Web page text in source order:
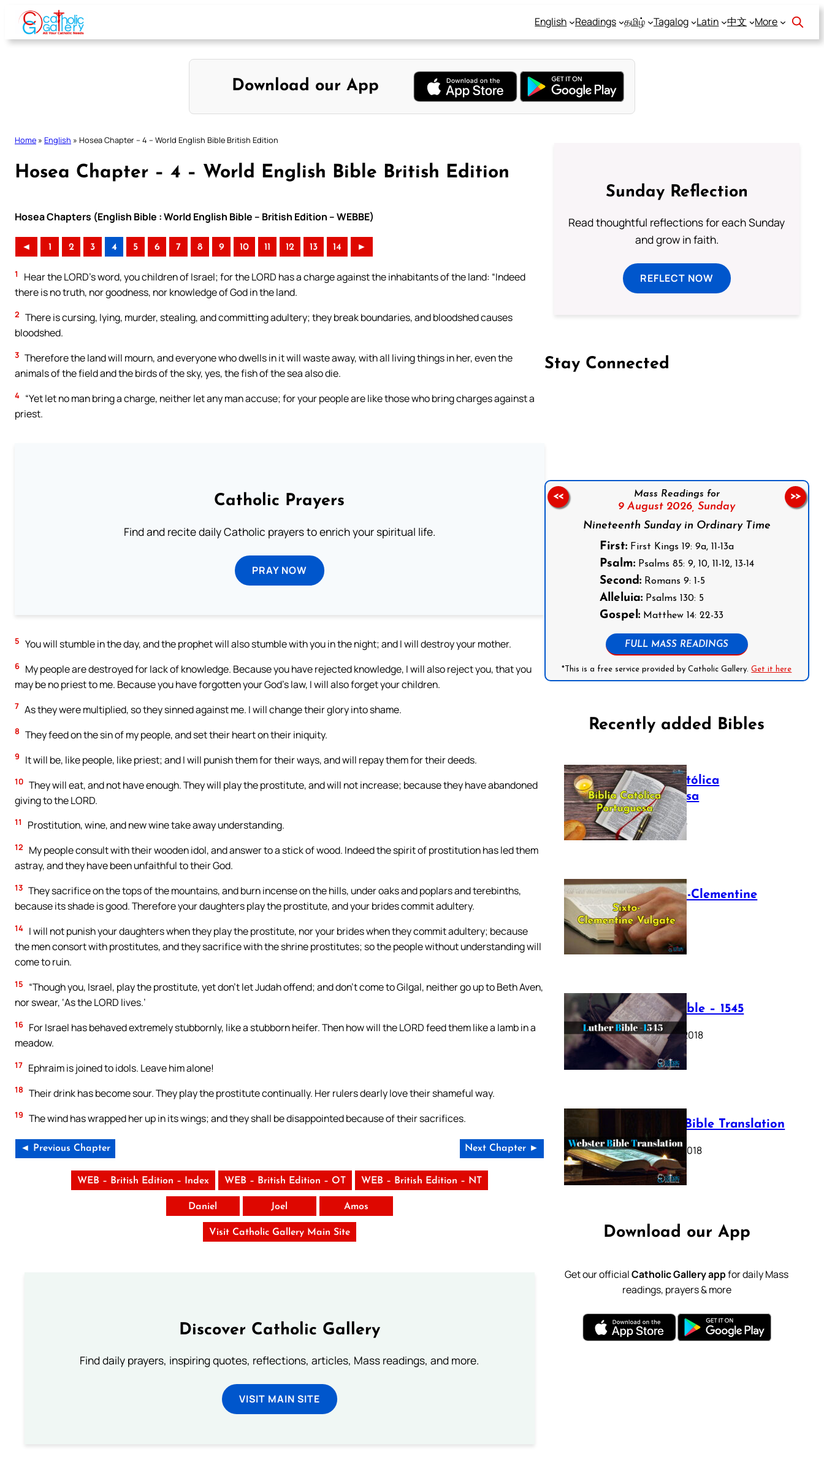
Skip
content
English Readings தமிழ் Tagalog Latin 中文 More
Download our App
Home » English » Hosea Chapter – 4 – World English Bible British Edition
Hosea Chapter – 4 – World English Bible British Edition
Hosea Chapters (English Bible : World English Bible – British Edition – WEBBE)
◄ 1 2 3 4 5 6 7 8 9 10 11 12 13 14 ►
1
Hear the LORD’s word, you children of Israel; for the LORD has a charge against the inhabitants of the land: “Indeed
there is no truth, nor goodness, nor knowledge of God in the land.
2 There is cursing, lying, murder, stealing, and committing adultery; they break boundaries, and bloodshed causes
bloodshed.
3 Therefore the land will mourn, and everyone who dwells in it will waste away, with all living things in her, even the
animals of the field and the birds of the sky, yes, the fish of the sea also die.
4 “Yet let no man bring a charge, neither let any man accuse; for your people are like those who bring charges against a
priest.
Catholic Prayers
Find and recite daily Catholic prayers to enrich your spiritual life.
PRAY NOW
5 You will stumble in the day, and the prophet will also stumble with you in the night; and I will destroy your mother.
6 My people are destroyed for lack of knowledge. Because you have rejected knowledge, I will also reject you, that you
may be no priest to me. Because you have forgotten your God’s law, I will also forget your children.
7 As they were multiplied, so they sinned against me. I will change their glory into shame.
8 They feed on the sin of my people, and set their heart on their iniquity.
9 It will be, like people, like priest; and I will punish them for their ways, and will repay them for their deeds.
10 They will eat, and not have enough. They will play the prostitute, and will not increase; because they have abandoned
giving to the LORD.
11 Prostitution, wine, and new wine take away understanding.
12
My people consult with their wooden idol, and answer to a stick of wood. Indeed the spirit of prostitution has led them
astray, and they have been unfaithful to their God.
13 They sacrifice on the tops of the mountains, and burn incense on the hills, under oaks and poplars and terebinths,
because its shade is good. Therefore your daughters play the prostitute, and your brides commit adultery.
14 I will not punish your daughters when they play the prostitute, nor your brides when they commit adultery; because
the men consort with prostitutes, and they sacrifice with the shrine prostitutes; so the people without understanding will
come to ruin.
15
“Though you, Israel, play the prostitute, yet don’t let Judah offend; and don’t come to Gilgal, neither go up to Beth Aven,
nor swear, ‘As the LORD lives.’
16 For Israel has behaved extremely stubbornly, like a stubborn heifer. Then how will the LORD feed them like a lamb in a
meadow.
17 Ephraim is joined to idols. Leave him alone!
18 Their drink has become sour. They play the prostitute continually. Her rulers dearly love their shameful way.
19 The wind has wrapped her up in its wings; and they shall be disappointed because of their sacrifices.
◄ Previous Chapter Next Chapter ►
WEB – British Edition – Index WEB – British Edition – OT WEB – British Edition – NT
Daniel Joel Amos
Visit Catholic Gallery Main Site
Discover Catholic Gallery
Find daily prayers, inspiring quotes, reflections, articles, Mass readings, and more.
VISIT MAIN SITE
Sunday Reflection
Read thoughtful reflections for each Sunday
and grow in faith.
REFLECT NOW
Stay Connected
Mass Readings for
9 August 2026, Sunday
Nineteenth Sunday in Ordinary Time
First:First Kings 19: 9a, 11-13a
Psalm:Psalms 85: 9, 10, 11-12, 13-14
Second:Romans 9: 1-5
Alleluia:Psalms 130: 5
Gospel:Matthew 14: 22-33
FULL MASS READINGS
*This is a free service provided by Catholic Gallery.Get it here
<< >>
Recently added Bibles
Bíblia Católica
Portuguesa
July 16, 2025
The Sixto-Clementine
Vulgate
July 12, 2025
Luther Bible – 1545
October 17, 2018
Webster Bible Translation
October 11, 2018
Download our App
Get our officialCatholic Gallery appfor daily Mass
readings, prayers & more